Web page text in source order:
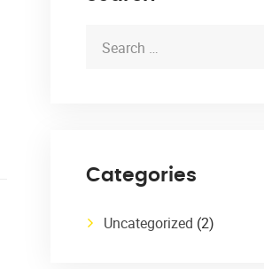
Categories
Uncategorized (2)